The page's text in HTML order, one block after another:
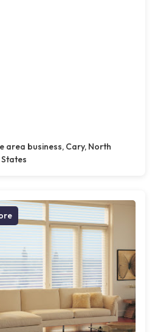
area business, Cary, North